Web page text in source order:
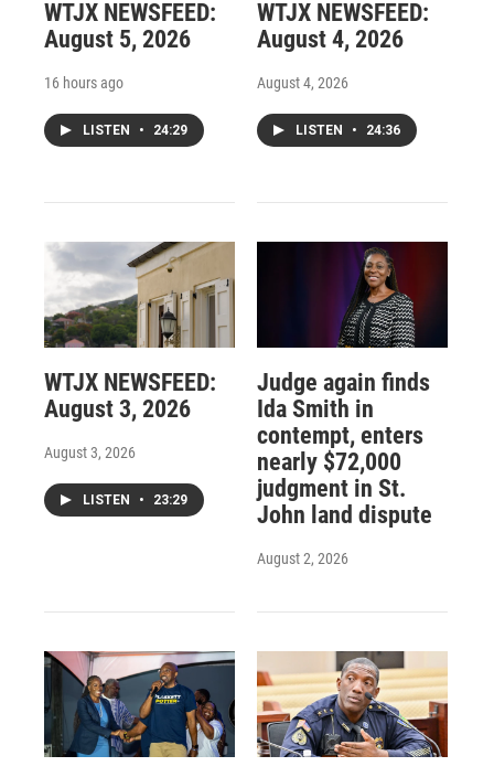
WTJX NEWSFEED:
August 5, 2026
16 hours ago
LISTEN • 24:29
WTJX NEWSFEED:
August 4, 2026
August 4, 2026
LISTEN • 24:36
WTJX NEWSFEED:
August 3, 2026
August 3, 2026
LISTEN • 23:29
Judge again finds
Ida Smith in
contempt, enters
nearly $72,000
judgment in St.
John land dispute
August 2, 2026